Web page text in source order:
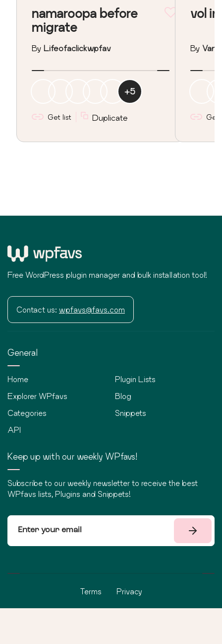
namaroopa before
migrate
By Lifeofaclickwpfav
+5
Get list Duplicate
vol
By
Get
Free WordPress plugin manager and bulk installation tool!
Contact us: wpfavs@favs.com
General
Home
Explorer WPfavs
Categories
API
Plugin Lists
Blog
Snippets
Keep up with our weekly WPfavs!
Subscribe to our weekly newsletter to receive the best
WPfavs lists, Plugins and Snippets!
Terms Privacy